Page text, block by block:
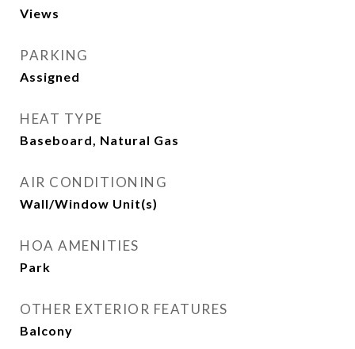
Views
PARKING
Assigned
HEAT TYPE
Baseboard, Natural Gas
AIR CONDITIONING
Wall/Window Unit(s)
HOA AMENITIES
Park
OTHER EXTERIOR FEATURES
Balcony